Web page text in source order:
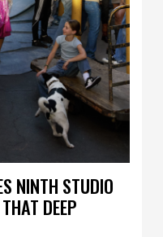
NINTH STUDIO
DEEP